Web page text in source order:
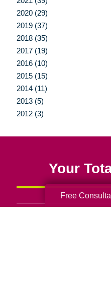
2020 (29)
2019 (37)
2018 (35)
2017 (19)
2016 (10)
2015 (15)
2014 (11)
2013 (5)
2012 (3)
Your
Free